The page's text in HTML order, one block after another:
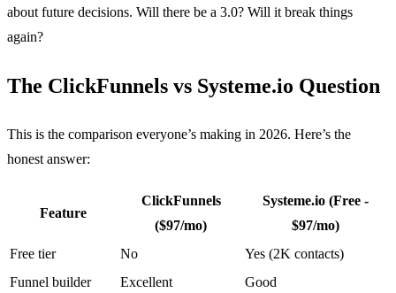
about future decisions. Will there be a 3.0? Will it break things
again?
The ClickFunnels vs Systeme.io Question
This is the comparison everyone’s making in 2026. Here’s the
honest answer:
Feature
ClickFunnels
($97/mo)
Systeme.io (Free -
$97/mo)
Free tier
No
Yes (2K contacts)
Funnel builder
Excellent Good